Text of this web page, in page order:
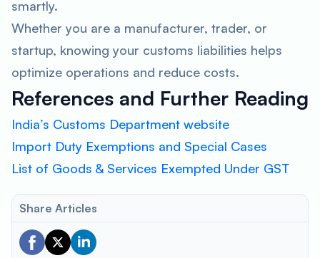
smartly.
Whether you are a manufacturer, trader, or
startup, knowing your customs liabilities helps
optimize operations and reduce costs.
References and Further Reading
India’s Customs Department website
Import Duty Exemptions and Special Cases
List of Goods & Services Exempted Under GST
Share Articles